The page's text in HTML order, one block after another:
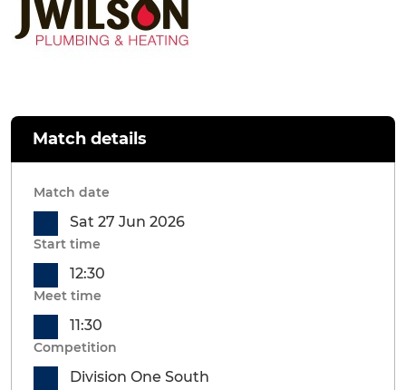
Match details
Match date
Sat 27 Jun 2026
Start time
12:30
Meet time
11:30
Competition
Division One South